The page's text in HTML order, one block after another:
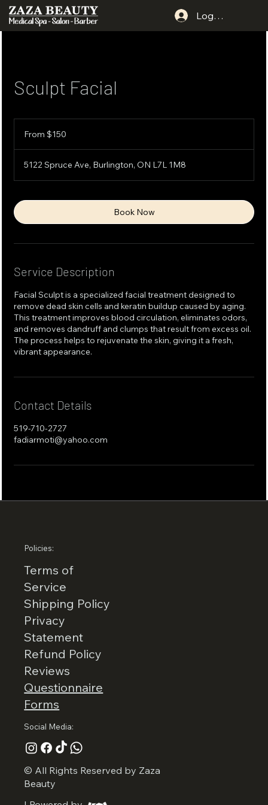
Log In
Sculpt Facial
Canadian
From $150
5122 Spruce Ave, Burlington, ON L7L 1M8
Book Now
Service Description
Facial Sculpt is a specialized facial treatment designed to
remove dead skin cells and keratin buildup caused by aging.
This treatment improves blood circulation, eliminates odors,
and removes dandruff and clumps that result from excess oil.
The process helps to rejuvenate the skin, giving it a fresh,
vibrant appearance.
Contact Details
519-710-2727
fadiarmoti@yahoo.com
Policies:
Terms of
Service
Shipping Policy
Privacy
Statement
Refund Policy
Reviews
Questionnaire
Forms
Social Media:
© All Rights Reserved by Zaza
Beauty